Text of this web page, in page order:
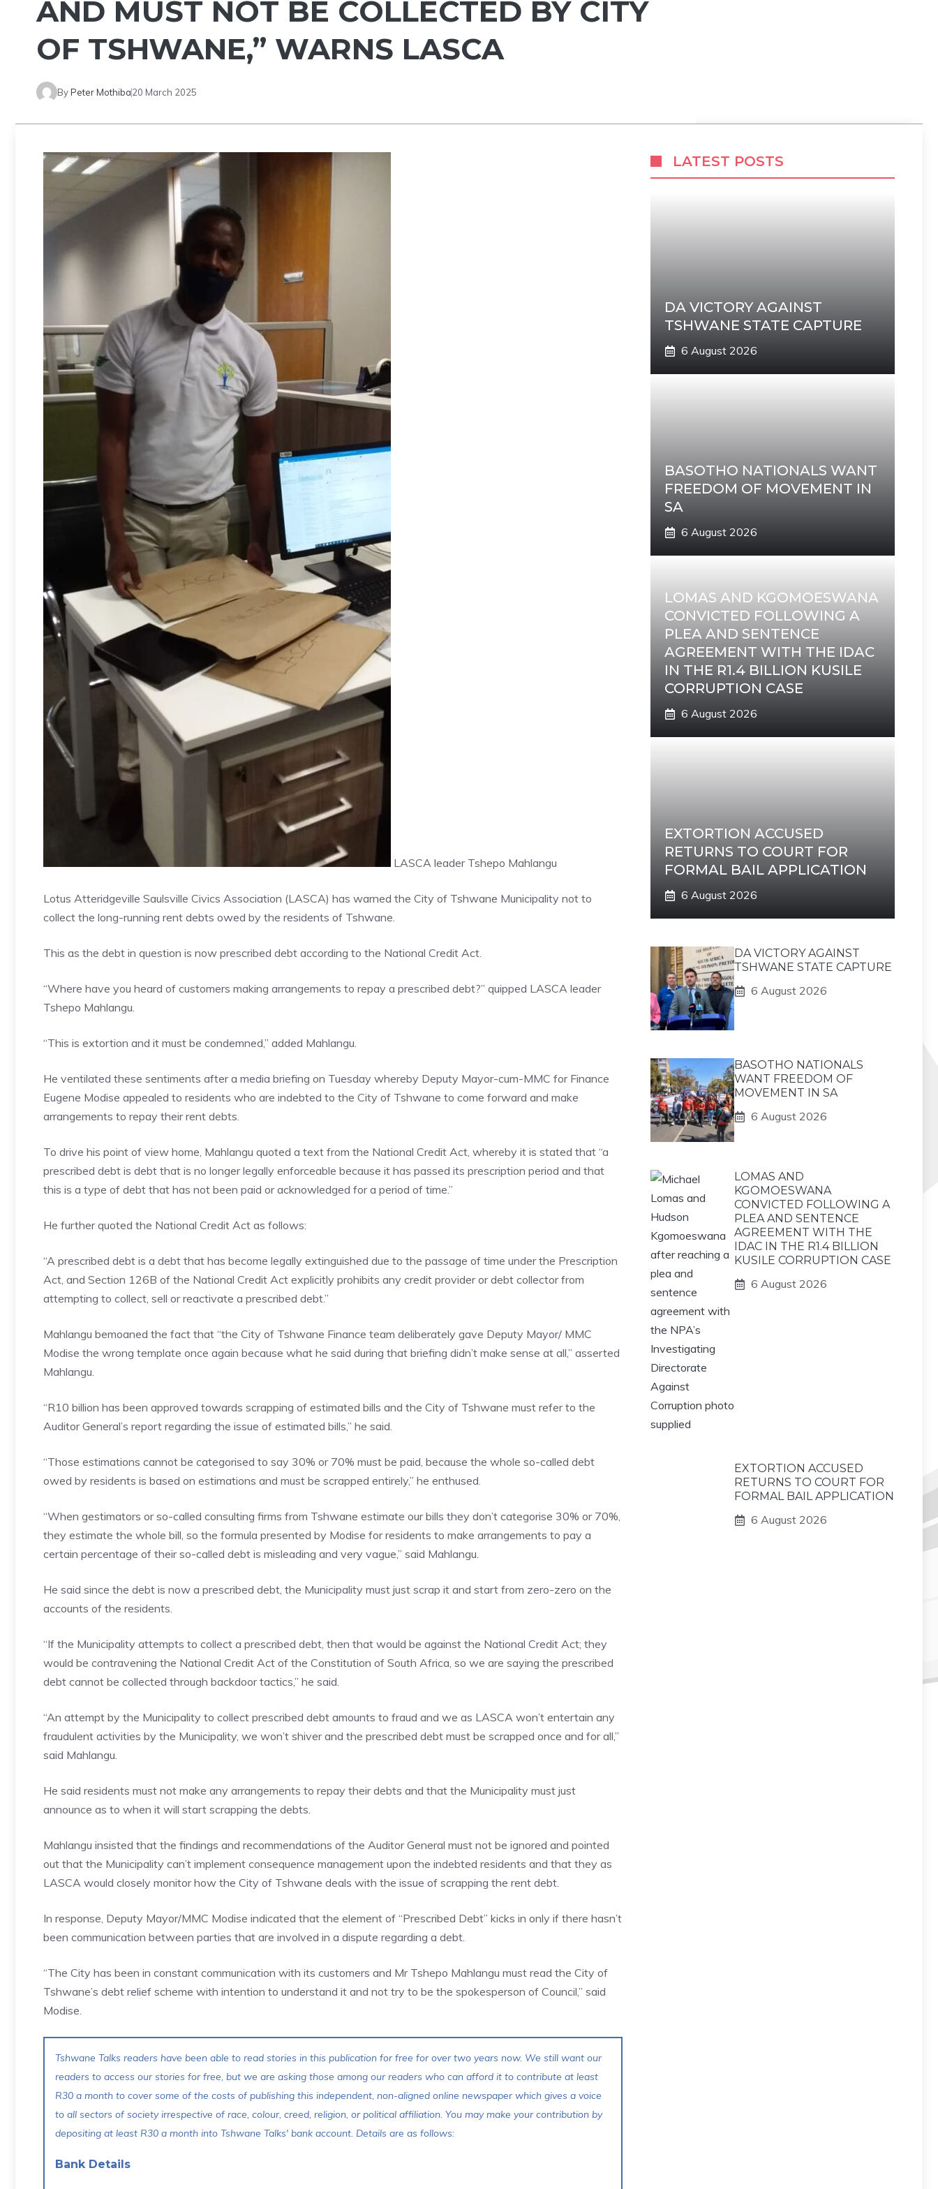
AND MUST NOT BE COLLECTED BY CITY
OF TSHWANE,” WARNS LASCA
ByPeter Mothiba20 March 2025
LASCA leader Tshepo Mahlangu
Lotus Atteridgeville Saulsville Civics Association (LASCA) has warned the City of Tshwane Municipality not to
collect the long-running rent debts owed by the residents of Tshwane.
This as the debt in question is now prescribed debt according to the National Credit Act.
“Where have you heard of customers making arrangements to repay a prescribed debt?” quipped LASCA leader
Tshepo Mahlangu.
“This is extortion and it must be condemned,” added Mahlangu.
He ventilated these sentiments after a media briefing on Tuesday whereby Deputy Mayor-cum-MMC for Finance
Eugene Modise appealed to residents who are indebted to the City of Tshwane to come forward and make
arrangements to repay their rent debts.
To drive his point of view home, Mahlangu quoted a text from the National Credit Act, whereby it is stated that “a
prescribed debt is debt that is no longer legally enforceable because it has passed its prescription period and that
this is a type of debt that has not been paid or acknowledged for a period of time.”
He further quoted the National Credit Act as follows:
“A prescribed debt is a debt that has become legally extinguished due to the passage of time under the Prescription
Act, and Section 126B of the National Credit Act explicitly prohibits any credit provider or debt collector from
attempting to collect, sell or reactivate a prescribed debt.”
Mahlangu bemoaned the fact that “the City of Tshwane Finance team deliberately gave Deputy Mayor/ MMC
Modise the wrong template once again because what he said during that briefing didn’t make sense at all,” asserted
Mahlangu.
“R10 billion has been approved towards scrapping of estimated bills and the City of Tshwane must refer to the
Auditor General’s report regarding the issue of estimated bills,” he said.
“Those estimations cannot be categorised to say 30% or 70% must be paid, because the whole so-called debt
owed by residents is based on estimations and must be scrapped entirely,” he enthused.
“When gestimators or so-called consulting firms from Tshwane estimate our bills they don’t categorise 30% or 70%,
they estimate the whole bill, so the formula presented by Modise for residents to make arrangements to pay a
certain percentage of their so-called debt is misleading and very vague,” said Mahlangu.
He said since the debt is now a prescribed debt, the Municipality must just scrap it and start from zero-zero on the
accounts of the residents.
“If the Municipality attempts to collect a prescribed debt, then that would be against the National Credit Act; they
would be contravening the National Credit Act of the Constitution of South Africa, so we are saying the prescribed
debt cannot be collected through backdoor tactics,” he said.
“An attempt by the Municipality to collect prescribed debt amounts to fraud and we as LASCA won’t entertain any
fraudulent activities by the Municipality, we won’t shiver and the prescribed debt must be scrapped once and for all,”
said Mahlangu.
He said residents must not make any arrangements to repay their debts and that the Municipality must just
announce as to when it will start scrapping the debts.
Mahlangu insisted that the findings and recommendations of the Auditor General must not be ignored and pointed
out that the Municipality can’t implement consequence management upon the indebted residents and that they as
LASCA would closely monitor how the City of Tshwane deals with the issue of scrapping the rent debt.
In response, Deputy Mayor/MMC Modise indicated that the element of “Prescribed Debt” kicks in only if there hasn’t
been communication between parties that are involved in a dispute regarding a debt.
“The City has been in constant communication with its customers and Mr Tshepo Mahlangu must read the City of
Tshwane’s debt relief scheme with intention to understand it and not try to be the spokesperson of Council,” said
Modise.
Tshwane Talks readers have been able to read stories in this publication for free for over two years now. We still want our
readers to access our stories for free, but we are asking those among our readers who can afford it to contribute at least
R30 a month to cover some of the costs of publishing this independent, non-aligned online newspaper which gives a voice
to all sectors of society irrespective of race, colour, creed, religion, or political affiliation. You may make your contribution by
depositing at least R30 a month into Tshwane Talks' bank account. Details are as follows:
Bank Details
LATEST POSTS
DA VICTORY AGAINST
TSHWANE STATE CAPTURE
6 August 2026
BASOTHO NATIONALS WANT
FREEDOM OF MOVEMENT IN
SA
6 August 2026
LOMAS AND KGOMOESWANA
CONVICTED FOLLOWING A
PLEA AND SENTENCE
AGREEMENT WITH THE IDAC
IN THE R1.4 BILLION KUSILE
CORRUPTION CASE
6 August 2026
EXTORTION ACCUSED
RETURNS TO COURT FOR
FORMAL BAIL APPLICATION
6 August 2026
DA VICTORY AGAINST
TSHWANE STATE CAPTURE
6 August 2026
BASOTHO NATIONALS
WANT FREEDOM OF
MOVEMENT IN SA
6 August 2026
LOMAS AND
KGOMOESWANA
CONVICTED FOLLOWING A
PLEA AND SENTENCE
AGREEMENT WITH THE
IDAC IN THE R1.4 BILLION
KUSILE CORRUPTION CASE
6 August 2026
EXTORTION ACCUSED
RETURNS TO COURT FOR
FORMAL BAIL APPLICATION
6 August 2026